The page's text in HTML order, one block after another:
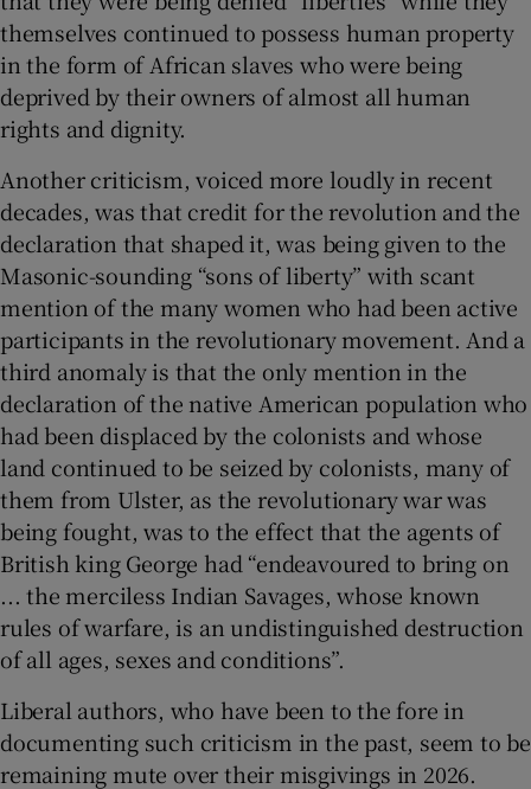
themselves continued to possess human property
in the form of African slaves who were being
deprived by their owners of almost all human
rights and dignity.
Another criticism, voiced more loudly in recent
decades, was that credit for the revolution and the
declaration that shaped it, was being given to the
Masonic-sounding “sons of liberty” with scant
mention of the many women who had been active
participants in the revolutionary movement. And a
third anomaly is that the only mention in the
declaration of the native American population who
had been displaced by the colonists and whose
land continued to be seized by colonists, many of
them from Ulster, as the revolutionary war was
being fought, was to the effect that the agents of
British king George had “endeavoured to bring on
... the merciless Indian Savages, whose known
rules of warfare, is an undistinguished destruction
of all ages, sexes and conditions”.
Liberal authors, who have been to the fore in
documenting such criticism in the past, seem to be
remaining mute over their misgivings in 2026.